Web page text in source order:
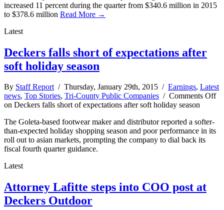
increased 11 percent during the quarter from $340.6 million in 2015
to $378.6 million Read More →
Latest
Deckers falls short of expectations after
soft holiday season
By Staff Report/ Thursday, January 29th, 2015 / Earnings, Latest
news, Top Stories, Tri-County Public Companies / Comments Off
on Deckers falls short of expectations after soft holiday season
The Goleta-based footwear maker and distributor reported a softer-
than-expected holiday shopping season and poor performance in its
roll out to asian markets, prompting the company to dial back its
fiscal fourth quarter guidance.
Latest
Attorney Lafitte steps into COO post at
Deckers Outdoor